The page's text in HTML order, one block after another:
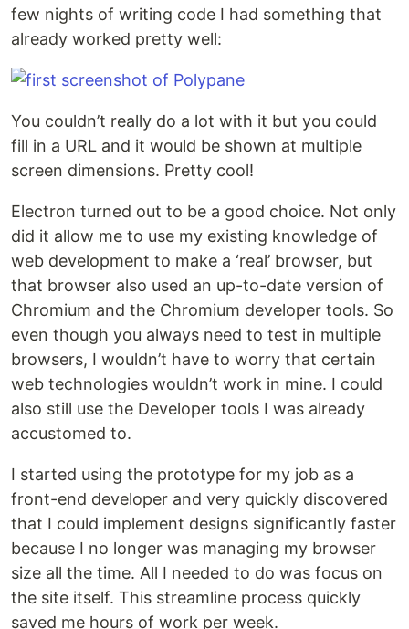
few nights of writing code I had something that
already worked pretty well:
You couldn’t really do a lot with it but you could
fill in a URL and it would be shown at multiple
screen dimensions. Pretty cool!
Electron turned out to be a good choice. Not only
did it allow me to use my existing knowledge of
web development to make a ‘real’ browser, but
that browser also used an up-to-date version of
Chromium and the Chromium developer tools. So
even though you always need to test in multiple
browsers, I wouldn’t have to worry that certain
web technologies wouldn’t work in mine. I could
also still use the Developer tools I was already
accustomed to.
I started using the prototype for my job as a
front-end developer and very quickly discovered
that I could implement designs significantly faster
because I no longer was managing my browser
size all the time. All I needed to do was focus on
the site itself. This streamline process quickly
saved me hours of work per week.